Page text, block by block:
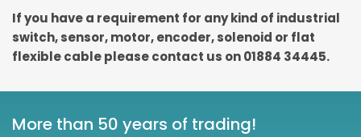
If you have a requirement for any kind of industrial
switch, sensor, motor, encoder, solenoid or flat
flexible cable please contact us on 01884 34445.
More than 50 years of trading!